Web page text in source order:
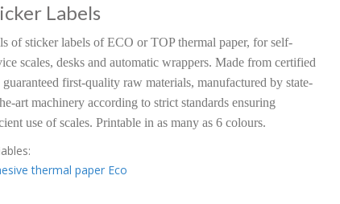
Labels
of sticker labels of ECO or TOP thermal paper, for self-
scales, desks and automatic wrappers. Made from certified
guaranteed first-quality raw materials, manufactured by state-
art machinery according to strict standards ensuring
use of scales. Printable in as many as 6 colours.
thermal paper Eco